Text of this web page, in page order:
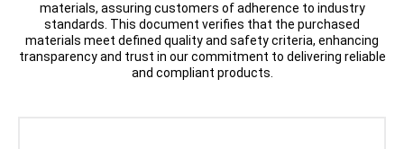
materials, assuring customers of adherence to industry
standards. This document verifies that the purchased
materials meet defined quality and safety criteria, enhancing
transparency and trust in our commitment to delivering reliable
and compliant products.